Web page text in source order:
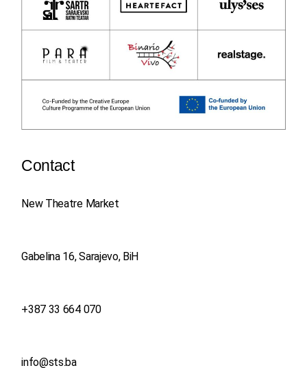
Contact
New Theatre Market
Gabelina 16, Sarajevo, BiH
+387 33 664 070
info@sts.ba